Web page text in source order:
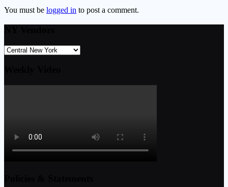
You must be logged in to post a comment.